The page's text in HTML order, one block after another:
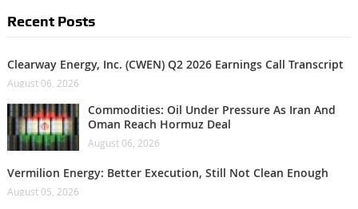
Recent Posts
Clearway Energy, Inc. (CWEN) Q2 2026 Earnings Call Transcript
August 06, 2026
Commodities: Oil Under Pressure As Iran And
Oman Reach Hormuz Deal
August 06, 2026
Vermilion Energy: Better Execution, Still Not Clean Enough
August 05, 2026